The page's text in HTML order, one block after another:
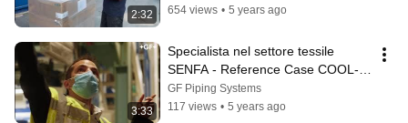
2:32
654 views • 5 years ago
3:33
Specialista nel settore tessile
SENFA - Reference Case COOL-
FIT
GF Piping Systems
117 views • 5 years ago